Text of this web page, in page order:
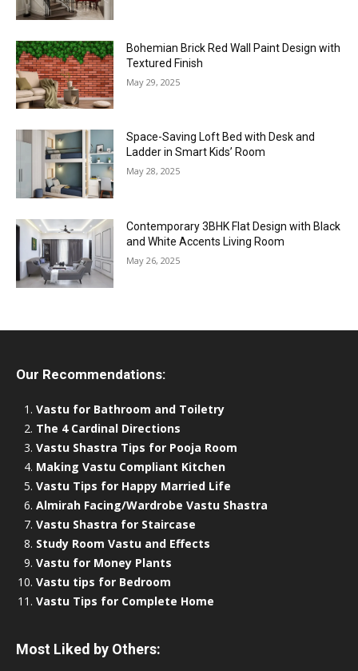
Bohemian Brick Red Wall Paint Design with
Textured Finish
May 29, 2025
Space-Saving Loft Bed with Desk and
Ladder in Smart Kids’ Room
May 28, 2025
Contemporary 3BHK Flat Design with Black
and White Accents Living Room
May 26, 2025
Our Recommendations:
Vastu for Bathroom and Toiletry
The 4 Cardinal Directions
Vastu Shastra Tips for Pooja Room
Making Vastu Compliant Kitchen
Vastu Tips for Happy Married Life
Almirah Facing/Wardrobe Vastu Shastra
Vastu Shastra for Staircase
Study Room Vastu and Effects
Vastu for Money Plants
Vastu tips for Bedroom
Vastu Tips for Complete Home
Most Liked by Others: